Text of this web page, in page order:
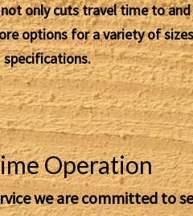
only cuts travel time to
options for a variety of
specifications.
Operation
we are committed to